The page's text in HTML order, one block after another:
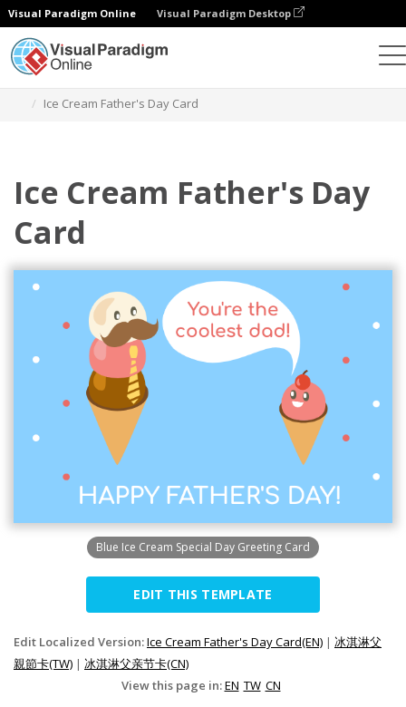
Visual Paradigm Online Visual Paradigm Desktop
Ice Cream Father's Day Card
Ice Cream Father's Day
Card
Blue Ice Cream Special Day Greeting Card
EDIT THIS TEMPLATE
Edit Localized Version:Ice Cream Father's Day Card(EN) | 冰淇淋父
親節卡(TW) | 冰淇淋父亲节卡(CN)
View this page in:EN TW CN